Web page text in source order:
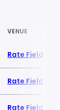
VENUE
Rate Field
Rate Field
Rate Field